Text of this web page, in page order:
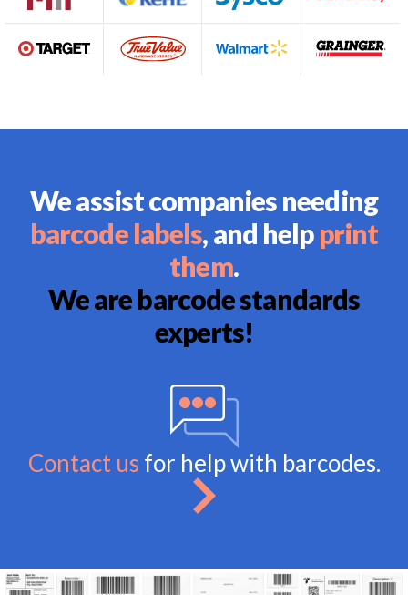
We assist companies needing
barcode labels, and helpprint
them.
We are barcode standards
experts!
Contact us for help with barcodes.